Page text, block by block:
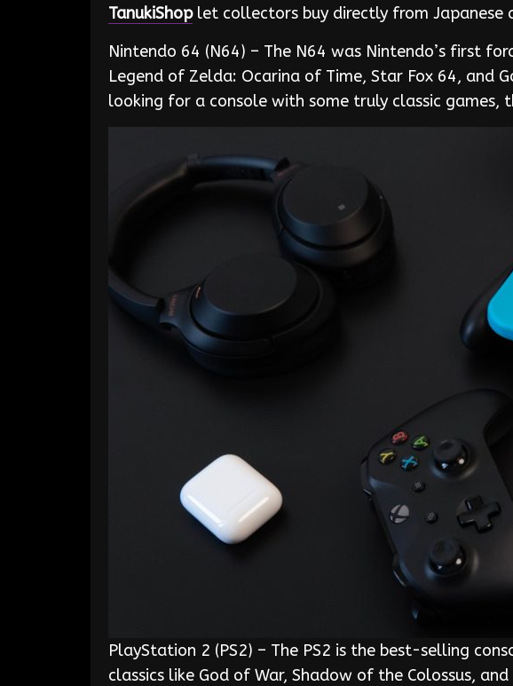
TanukiShoplet collectors buy directly from Japanese
Nintendo 64 (N64) – The N64 was Nintendo’s first
Legend of Zelda: Ocarina of Time, Star Fox 64, and
looking for a console with some truly classic games,
PlayStation 2 (PS2) – The PS2 is the best-selling
classics like God of War, Shadow of the Colossus,